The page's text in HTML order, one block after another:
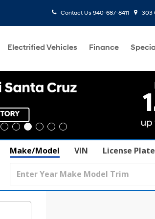
Contact Us 940-687-8411 303
Electrified Vehicles Finance
Make/Model VIN License Plate